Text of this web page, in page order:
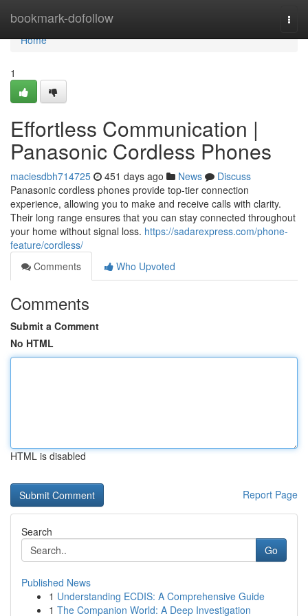
bookmark-dofollow
Home
Home
1
Effortless Communication |
Panasonic Cordless Phones
maciesdbh714725 451 days ago News
Discuss
Panasonic cordless phones provide top-tier connection
experience, allowing you to make and receive calls with clarity.
Their long range ensures that you can stay connected throughout
your home without signal loss. https://sadarexpress.com/phone-
feature/cordless/
Comments
Who Upvoted
Comments
Submit a Comment
No HTML
HTML is disabled
Report Page
Search
Go
Published News
1 Understanding ECDIS: A Comprehensive Guide
1 The Companion World: A Deep Investigation